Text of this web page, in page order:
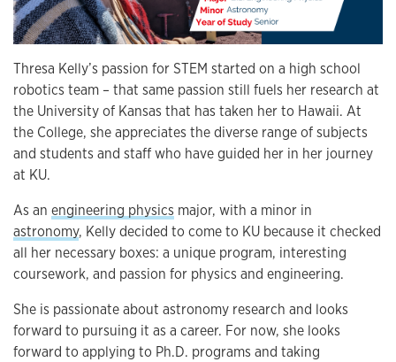
Thresa Kelly’s passion for STEM started on a high school
robotics team – that same passion still fuels her research at
the University of Kansas that has taken her to Hawaii. At
the College, she appreciates the diverse range of subjects
and students and staff who have guided her in her journey
at KU.
As an engineering physics major, with a minor in
astronomy, Kelly decided to come to KU because it checked
all her necessary boxes: a unique program, interesting
coursework, and passion for physics and engineering.
She is passionate about astronomy research and looks
forward to pursuing it as a career. For now, she looks
forward to applying to Ph.D. programs and taking